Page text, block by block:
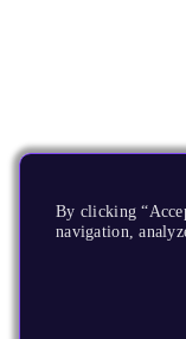
By clicking
navigation,